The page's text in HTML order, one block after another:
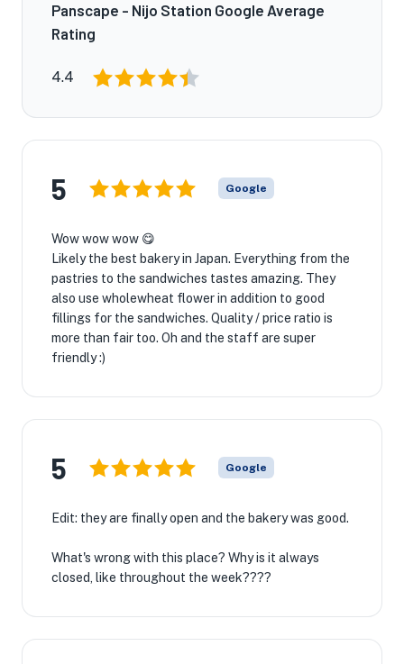
Panscape - Nijo Station Google Average
Rating
4.4
5 Google
Wow wow wow 😋
Likely the best bakery in Japan. Everything from the
pastries to the sandwiches tastes amazing. They
also use wholewheat flower in addition to good
fillings for the sandwiches. Quality / price ratio is
more than fair too. Oh and the staff are super
friendly :)
5 Google
Edit: they are finally open and the bakery was good.
What's wrong with this place? Why is it always
closed, like throughout the week????